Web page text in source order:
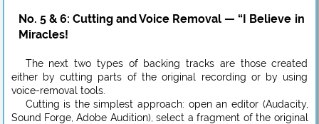
No. 5 & 6: Cutting and Voice Removal — “I Believe in
Miracles!
The next two types of backing tracks are those created
either by cutting parts of the original recording or by using
voice-removal tools.
Cutting is the simplest approach: open an editor (Audacity,
Sound Forge, Adobe Audition), select a fragment of the original